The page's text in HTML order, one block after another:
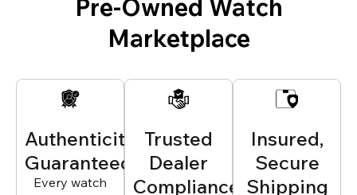
Pre-Owned Watch
Marketplace
Authenticity
Guaranteed
Every watch
Trusted
Dealer
Compliance
Insured,
Secure
Shipping